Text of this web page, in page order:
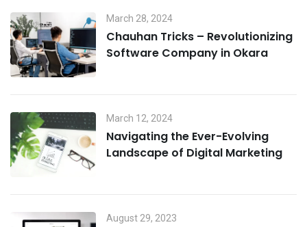
March 28, 2024
Chauhan Tricks – Revolutionizing
Software Company in Okara
March 12, 2024
Navigating the Ever-Evolving
Landscape of Digital Marketing
August 29, 2023